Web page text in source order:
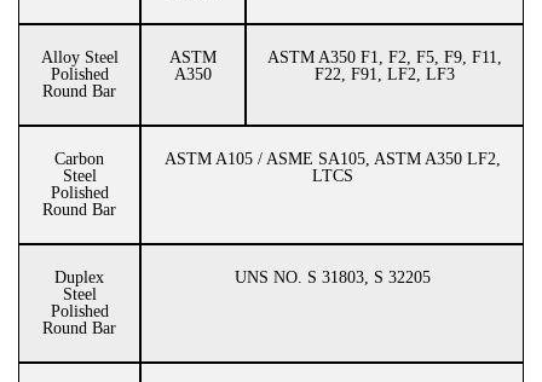
Alloy Steel
Polished
Round Bar
ASTM
A350
ASTM A350 F1, F2, F5, F9, F11,
F22, F91, LF2, LF3
Carbon
Steel
Polished
Round Bar
ASTM A105 / ASME SA105, ASTM A350 LF2,
LTCS
Duplex
Steel
Polished
Round Bar
UNS NO. S 31803, S 32205